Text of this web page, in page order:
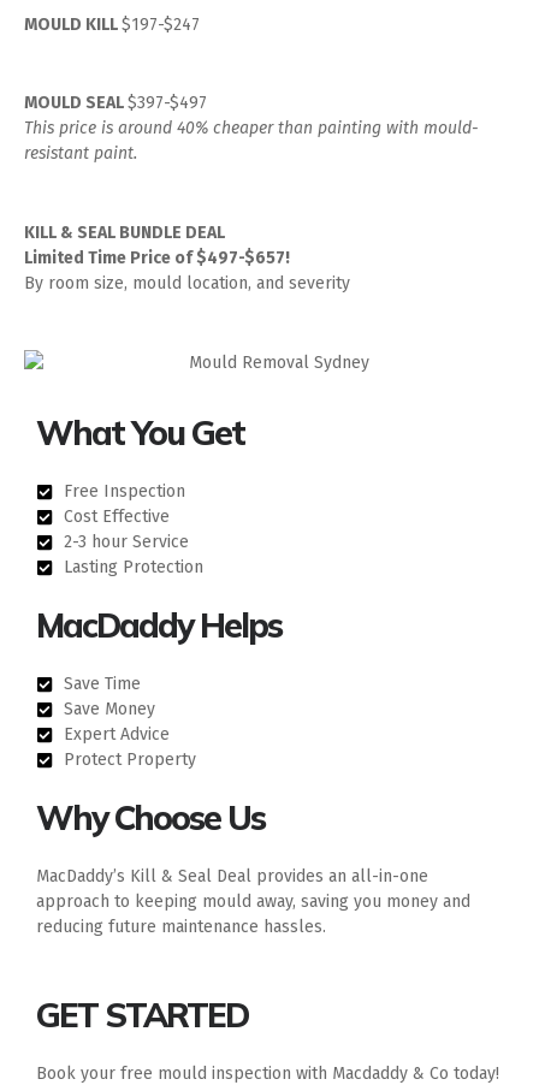
MOULD KILL$197-$247
MOULD SEAL$397-$497
This price is around 40% cheaper than painting with mould-
resistant paint.
KILL & SEAL BUNDLE DEAL
Limited Time Price of $497-$657!
By room size, mould location, and severity
What You Get
Free Inspection
Cost Effective
2-3 hour Service
Lasting Protection
MacDaddy Helps
Save Time
Save Money
Expert Advice
Protect Property
Why Choose Us
MacDaddy’s Kill & Seal Deal provides an all-in-one
approach to keeping mould away, saving you money and
reducing future maintenance hassles.
GET STARTED
Book your free mould inspection with Macdaddy & Co today!